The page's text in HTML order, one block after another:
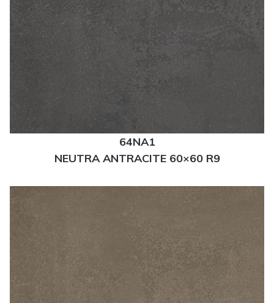
64NA1
NEUTRA ANTRACITE 60×60 R9